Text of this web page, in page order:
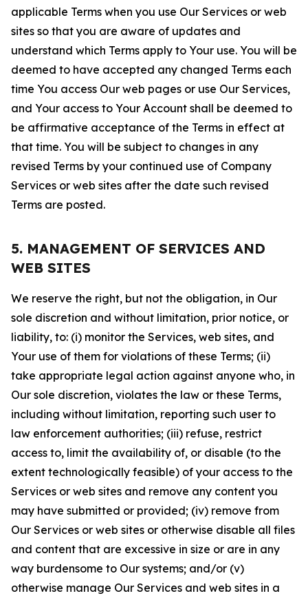
applicable Terms when you use Our Services or web
sites so that you are aware of updates and
understand which Terms apply to Your use. You will be
deemed to have accepted any changed Terms each
time You access Our web pages or use Our Services,
and Your access to Your Account shall be deemed to
be affirmative acceptance of the Terms in effect at
that time. You will be subject to changes in any
revised Terms by your continued use of Company
Services or web sites after the date such revised
Terms are posted.
5. MANAGEMENT OF SERVICES AND
WEB SITES
We reserve the right, but not the obligation, in Our
sole discretion and without limitation, prior notice, or
liability, to: (i) monitor the Services, web sites, and
Your use of them for violations of these Terms; (ii)
take appropriate legal action against anyone who, in
Our sole discretion, violates the law or these Terms,
including without limitation, reporting such user to
law enforcement authorities; (iii) refuse, restrict
access to, limit the availability of, or disable (to the
extent technologically feasible) of your access to the
Services or web sites and remove any content you
may have submitted or provided; (iv) remove from
Our Services or web sites or otherwise disable all files
and content that are excessive in size or are in any
way burdensome to Our systems; and/or (v)
otherwise manage Our Services and web sites in a